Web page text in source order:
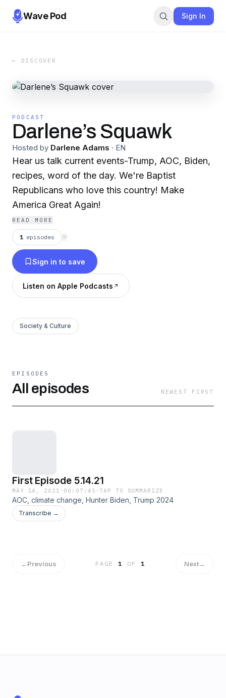
Wave Pod Sign In
← DISCOVER
PODCAST
Darlene’s Squawk
Hosted by Darlene Adams · EN
Hear us talk current events-Trump, AOC, Biden,
recipes, word of the day. We're Baptist
Republicans who love this country! Make
America Great Again!
READ MORE
1 episodes ⟳
Sign in to save
Listen on Apple Podcasts
Society & Culture
EPISODES
All episodes NEWEST FIRST
First Episode 5.14.21
MAY 14, 2021 · 00:07:45 ·TAP TO SUMMARIZE
AOC, climate change, Hunter Biden, Trump 2024
Transcribe →
←Previous PAGE1 OF 1 Next→